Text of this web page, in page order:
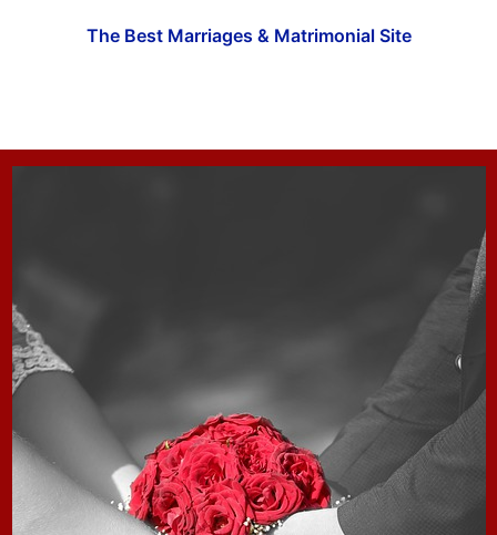
The Best Marriages & Matrimonial Site